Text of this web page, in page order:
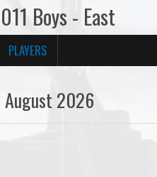
Boys - East
PLAYERS
August 2026